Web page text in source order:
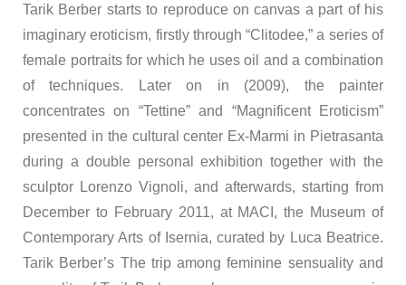
Tarik Berber starts to reproduce on canvas a part of his
imaginary eroticism, firstly through “Clitodee,” a series of
female portraits for which he uses oil and a combination
of techniques. Later on in (2009), the painter
concentrates on “Tettine” and “Magnificent Eroticism”
presented in the cultural center Ex-Marmi in Pietrasanta
during a double personal exhibition together with the
sculptor Lorenzo Vignoli, and afterwards, starting from
December to February 2011, at MACI, the Museum of
Contemporary Arts of Isernia, curated by Luca Beatrice.
Tarik Berber’s The trip among feminine sensuality and